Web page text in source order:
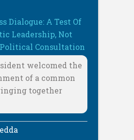
Dialogue: A Test Of
Leadership, Not
Consultation
welcomed the
of a common
together